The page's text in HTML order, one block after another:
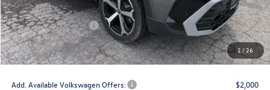
1 /26
Dealer Discount
-$1,500
Retail Customer Bonus
-$1,500
Doc Fee
+$175
Final Price
$35,898
Add. Available Volkswagen Offers: $2,000